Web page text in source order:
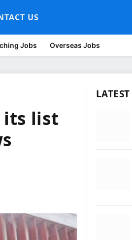
US
Jobs Overseas Jobs
its list